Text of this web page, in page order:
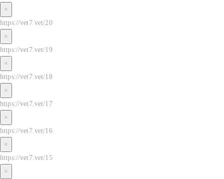
×
https://vet7.vet/20
×
https://vet7.vet/19
×
https://vet7.vet/18
×
https://vet7.vet/17
×
https://vet7.vet/16
×
https://vet7.vet/15
×